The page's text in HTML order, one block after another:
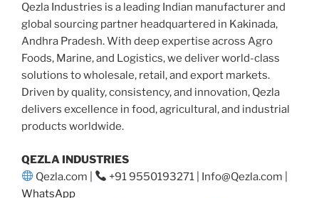
Qezla Industries is a leading Indian manufacturer and
global sourcing partner headquartered in Kakinada,
Andhra Pradesh. With deep expertise across Agro
Foods, Marine, and Logistics, we deliver world-class
solutions to wholesale, retail, and export markets.
Driven by quality, consistency, and innovation, Qezla
delivers excellence in food, agricultural, and industrial
products worldwide.
QEZLA INDUSTRIES
Qezla.com |
+91 9550193271 | Info@Qezla.com |
WhatsApp